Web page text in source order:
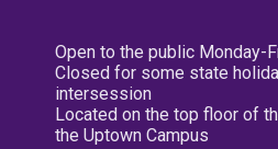
Open to the public Monday-
Closed for some state
intersession
Located on the top floor of
the Uptown Campus